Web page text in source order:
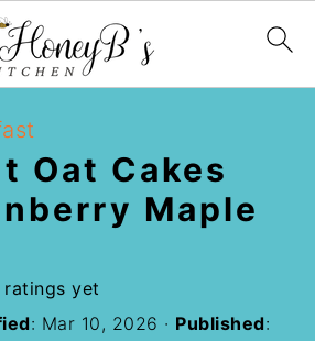
Oat Cakes
Maple
ratings yet
: Mar 10, 2026 · Published: